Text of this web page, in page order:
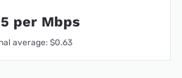
per Mbps
average: $0.63